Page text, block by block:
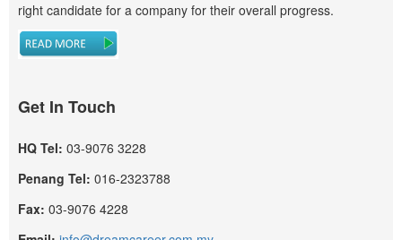
right candidate for a company for their overall progress.
Get In Touch
HQ Tel: 03-9076 3228
Penang Tel: 016-2323788
Fax: 03-9076 4228